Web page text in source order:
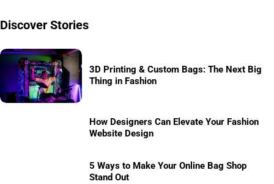
Discover Stories
3D Printing & Custom Bags: The Next Big
Thing in Fashion
How Designers Can Elevate Your Fashion
Website Design
5 Ways to Make Your Online Bag Shop
Stand Out